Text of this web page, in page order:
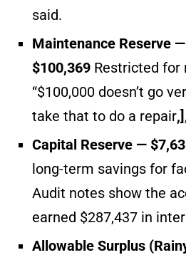
said.
Maintenance Reserve —
$100,369 Restricted for
“$100,000 doesn’t go
take that to do a repair,]
Capital Reserve —
long-term savings for
Audit notes show the
earned $287,437 in
Allowable Surplus